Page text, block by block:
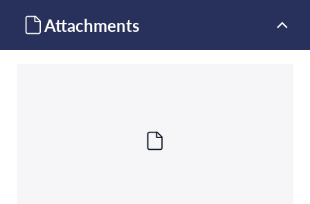
Attachments